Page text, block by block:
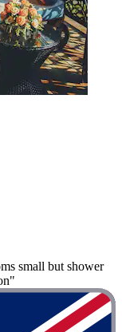
small but shower